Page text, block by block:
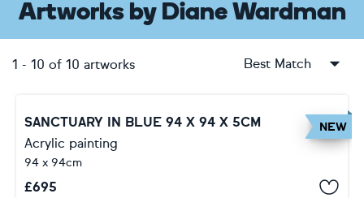
Artworksby Diane Wardman
1 - 10 of 10 artworks Best Match
NEW
SANCTUARY IN BLUE 94 X 94 X 5CM
Acrylic painting
94 x 94cm
£695